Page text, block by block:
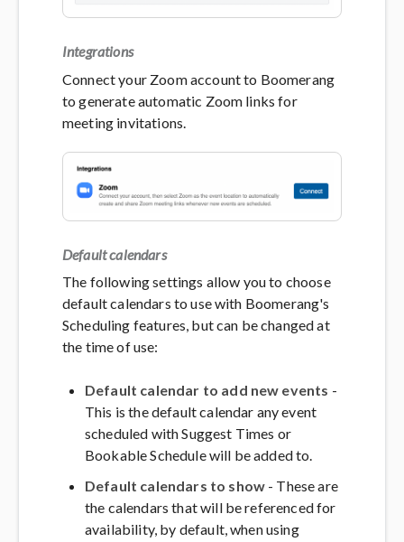
Integrations
Connect your Zoom account to Boomerang
to generate automatic Zoom links for
meeting invitations.
Default calendars
The following settings allow you to choose
default calendars to use with Boomerang's
Scheduling features, but can be changed at
the time of use:
Default calendar to add new events -
This is the default calendar any event
scheduled with Suggest Times or
Bookable Schedule will be added to.
Default calendars to show - These are
the calendars that will be referenced for
availability, by default, when using